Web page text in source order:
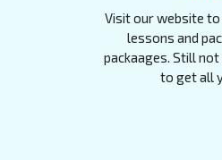
Visit our website
lessons and
packaages. Still not
to get all